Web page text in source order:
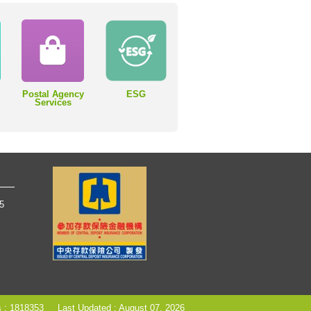
Postal Agency
Services
ESG
Last Updated : August 07, 2026
: 1818353